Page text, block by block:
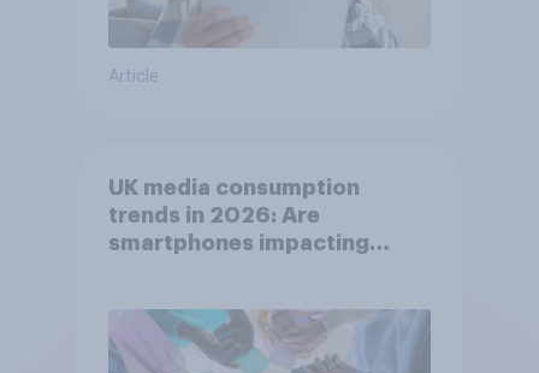
Article
UK media consumption
trends in 2026: Are
smartphones impacting